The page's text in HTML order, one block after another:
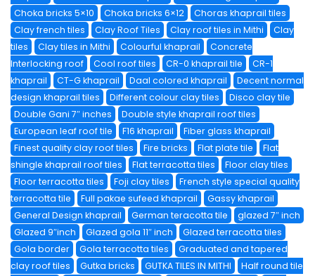
Choka bricks 5×10
Choka bricks 6×12
Choras khaprail tiles
Clay french tiles
Clay Roof Tiles Clay roof tiles in Mithi
Clay
tiles
Clay tiles in Mithi Colourful khaprail
Concrete
Interlocking roof
Cool roof tiles CR-0 khaprail tile
CR-1
khaprail
CT-G khaprail Daal colored khaprail
Decent normal
design khaprail tiles
Different colour clay tiles
Disco clay tile
Double Gani 7″ inches
Double style khaprail roof tiles
European leaf roof tile
F16 khaprail
Fiber glass khaprail
Finest quality clay roof tiles
Fire bricks Flat plate tile
Flat
shingle khaprail roof tiles
Flat terracotta tiles
Floor clay tiles
Floor terracotta tiles
Foji clay tiles
French style special quality
terracotta tile
Full pakae sufeed khaprail
Gassy khaprail
General Design khaprail
German teracotta tile
glazed 7″ inch
Glazed 9″inch
Glazed gola 11″ inch
Glazed terracotta tiles
Gola border
Gola terracotta tiles
Graduated and tapered
clay roof tiles
Gutka bricks GUTKA TILES IN MITHI
Half round tile